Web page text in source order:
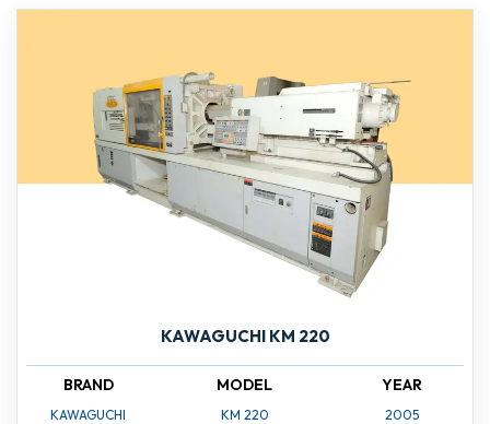
KAWAGUCHI KM 220
BRAND
KAWAGUCHI
MODEL
KM 220
YEAR
2005